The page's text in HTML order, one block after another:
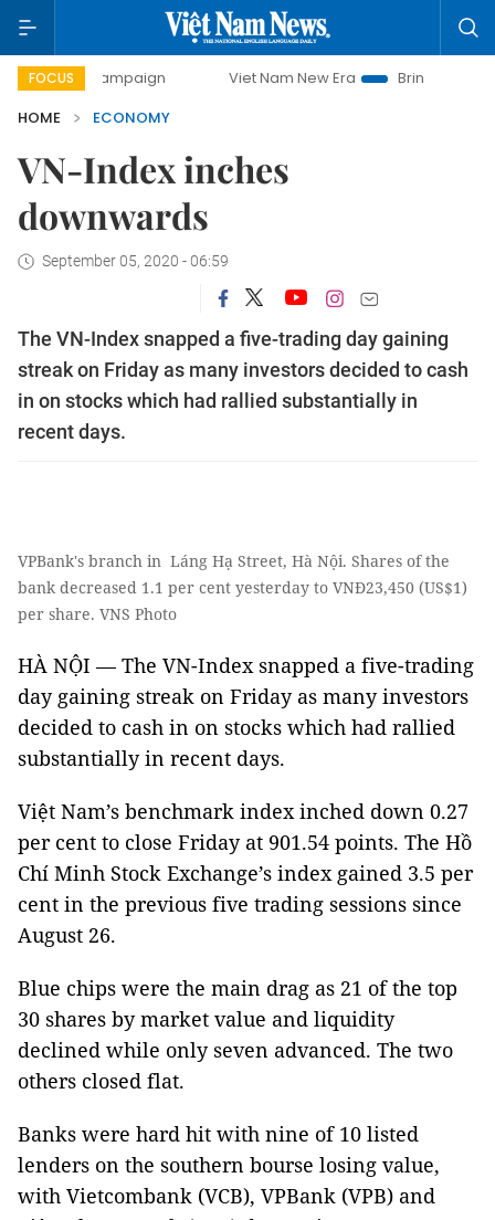
FOCUS
campaign Viet Nam New Era
Bringing Resolutions to
HOME
ECONOMY
VN-Index inches
downwards
September 05, 2020 - 06:59
The VN-Index snapped a five-trading day gaining
streak on Friday as many investors decided to cash
in on stocks which had rallied substantially in
recent days.
VPBank's branch in Láng Hạ Street, Hà Nội. Shares of the
bank decreased 1.1 per cent yesterday to VNĐ23,450 (US$1)
per share. VNS Photo
HÀ NỘI — The VN-Index snapped a five-trading
day gaining streak on Friday as many investors
decided to cash in on stocks which had rallied
substantially in recent days.
Việt Nam’s benchmark index inched down 0.27
per cent to close Friday at 901.54 points. The Hồ
Chí Minh Stock Exchange’s index gained 3.5 per
cent in the previous five trading sessions since
August 26.
Blue chips were the main drag as 21 of the top
30 shares by market value and liquidity
declined while only seven advanced. The two
others closed flat.
Banks were hard hit with nine of 10 listed
lenders on the southern bourse losing value,
with Vietcombank (VCB), VPBank (VPB) and